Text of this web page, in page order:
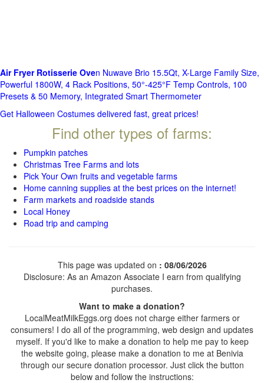
Air Fryer Rotisserie Oven Nuwave Brio 15.5Qt, X-Large Family Size,
Powerful 1800W, 4 Rack Positions, 50°-425°F Temp Controls, 100
Presets & 50 Memory, Integrated Smart Thermometer
Get Halloween Costumes delivered fast, great prices!
Find other types of farms:
Pumpkin patches
Christmas Tree Farms and lots
Pick Your Own fruits and vegetable farms
Home canning supplies at the best prices on the internet!
Farm markets and roadside stands
Local Honey
Road trip and camping
This page was updated on : 08/06/2026
Disclosure: As an Amazon Associate I earn from qualifying
purchases.
Want to make a donation?
LocalMeatMilkEggs.org does not charge either farmers or
consumers! I do all of the programming, web design and updates
myself. If you'd like to make a donation to help me pay to keep
the website going, please make a donation to me at Benivia
through our secure donation processor. Just click the button
below and follow the instructions: